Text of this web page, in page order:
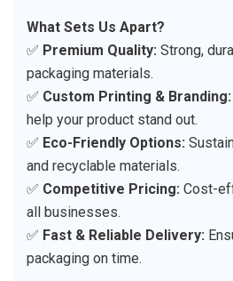
What Sets Us Apart?
✅ Premium Quality: Strong,
packaging materials.
✅ Custom Printing & Branding:
help your product stand out.
✅ Eco-Friendly Options:
and recyclable materials.
✅ Competitive Pricing: Cost-
all businesses.
✅ Fast & Reliable Delivery:
packaging on time.